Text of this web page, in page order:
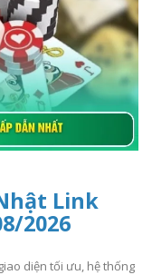
Link
2026
diện tối ưu, hệ thống